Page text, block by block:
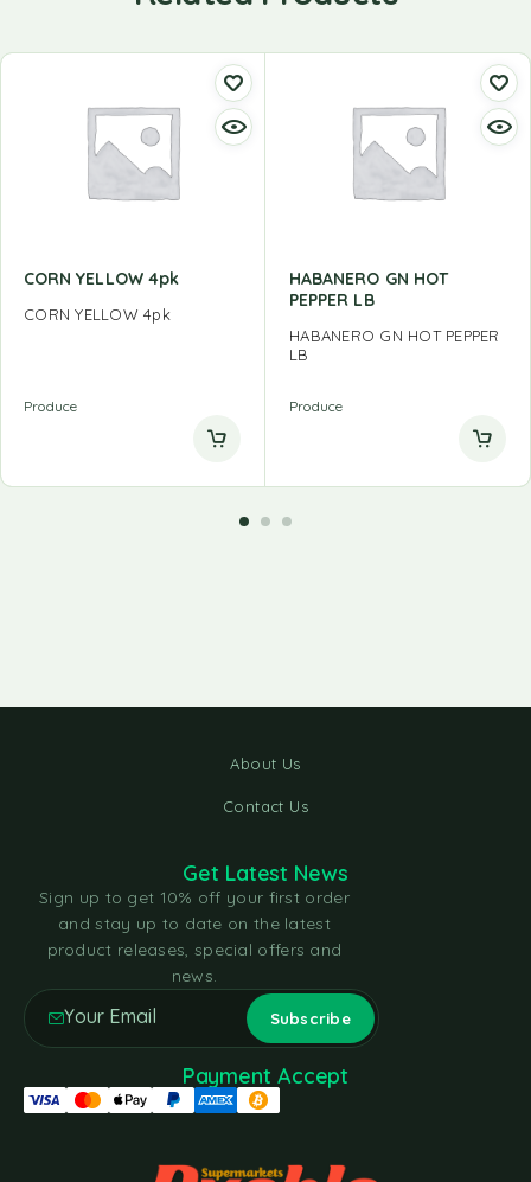
CORN YELLOW 4pk
CORN YELLOW 4pk
Produce
HABANERO GN HOT
PEPPER LB
HABANERO GN HOT PEPPER
LB
Produce
About Us
Contact Us
Get Latest News
Sign up to get 10% off your first order
and stay up to date on the latest
product releases, special offers and
news.
Payment Accept